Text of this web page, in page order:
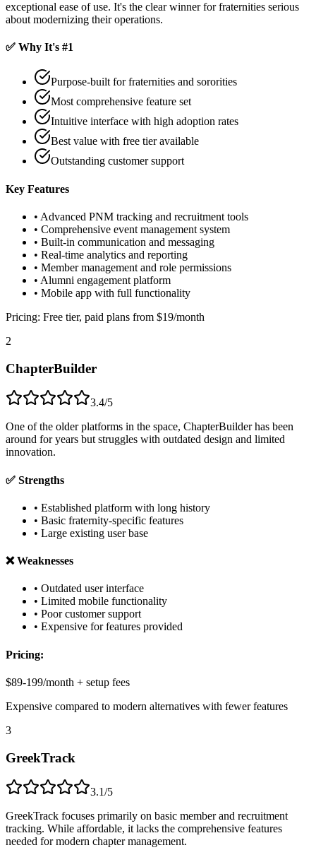
exceptional ease of use. It's the clear winner for fraternities serious
about modernizing their operations.
✅ Why It's #1
Purpose-built for fraternities and sororities
Most comprehensive feature set
Intuitive interface with high adoption rates
Best value with free tier available
Outstanding customer support
Key Features
• Advanced PNM tracking and recruitment tools
• Comprehensive event management system
• Built-in communication and messaging
• Real-time analytics and reporting
• Member management and role permissions
• Alumni engagement platform
• Mobile app with full functionality
Pricing: Free tier, paid plans from $19/month
2
ChapterBuilder
3.4/5
One of the older platforms in the space, ChapterBuilder has been
around for years but struggles with outdated design and limited
innovation.
✅ Strengths
• Established platform with long history
• Basic fraternity-specific features
• Large existing user base
❌ Weaknesses
• Outdated user interface
• Limited mobile functionality
• Poor customer support
• Expensive for features provided
Pricing:
$89-199/month + setup fees
Expensive compared to modern alternatives with fewer features
3
GreekTrack
3.1/5
GreekTrack focuses primarily on basic member and recruitment
tracking. While affordable, it lacks the comprehensive features
needed for modern chapter management.